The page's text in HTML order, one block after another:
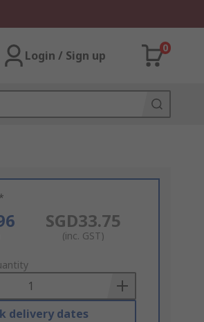
Login / Sign up
0
SGD33.75
(inc. GST)
delivery dates